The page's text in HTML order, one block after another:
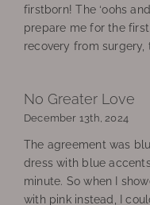
firstborn! The ‘oohs
prepare me for the
recovery from surgery,
No Greater Love
December 13th, 2024
The agreement was
dress with blue
minute. So when I
with pink instead, I